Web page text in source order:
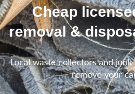
Cheap
removal &
Local waste collectors and
remove your